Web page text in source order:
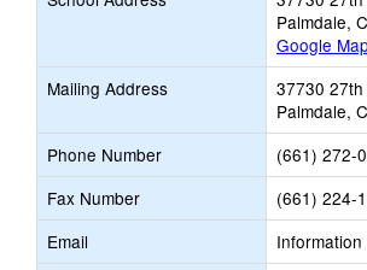
Palmdale,
Google Map
Mailing Address
37730
Palmdale,
Phone Number
(661) 272-
Fax Number
(661) 224-
Email